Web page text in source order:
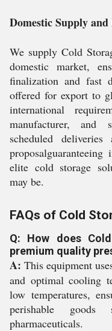
Domestic Supply
We supply Cold
domestic market,
finalization and fast
offered for export to
international
manufacturer, and
scheduled
elite cold storage
may be.
FAQs of Cold
Q: How does
premium quality
A: This equipment
and optimal cooling
low temperatures,
perishable
pharmaceuticals.